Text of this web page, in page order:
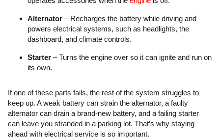
Alternator – Recharges the battery while driving and
powers electrical systems, such as headlights, the
dashboard, and climate controls.
Starter – Turns the engine over so it can ignite and run on
its own.
If one of these parts fails, the rest of the system struggles to
keep up. A weak battery can strain the alternator, a faulty
alternator can drain a brand-new battery, and a failing starter
can leave you stranded in a parking lot. That’s why staying
ahead with electrical service is so important.